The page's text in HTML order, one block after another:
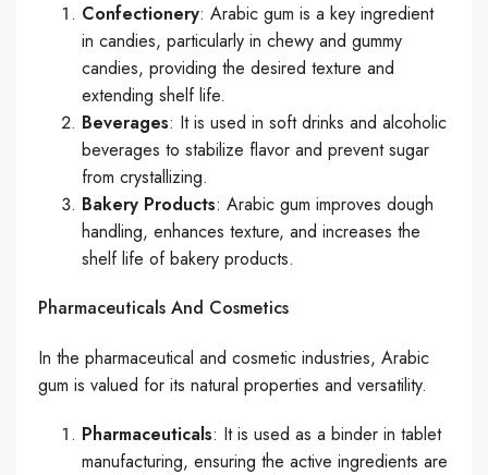
Confectionery: Arabic gum is a key ingredient
in candies, particularly in chewy and gummy
candies, providing the desired texture and
extending shelf life.
Beverages: It is used in soft drinks and alcoholic
beverages to stabilize flavor and prevent sugar
from crystallizing.
Bakery Products: Arabic gum improves dough
handling, enhances texture, and increases the
shelf life of bakery products.
Pharmaceuticals And Cosmetics
In the pharmaceutical and cosmetic industries, Arabic
gum is valued for its natural properties and versatility.
Pharmaceuticals: It is used as a binder in tablet
manufacturing, ensuring the active ingredients are